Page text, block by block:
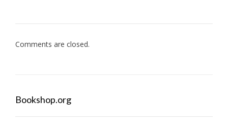
Comments are closed.
Bookshop.org